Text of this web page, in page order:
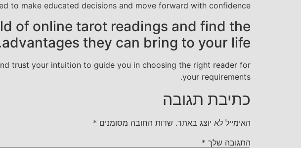
to make educated decisions and move forward with confidence.
of online tarot readings and find the
advantages they can bring to your life.
trust your intuition to guide you in choosing the right reader for
your requirements.
כתיבת תגובה
האימייל לא יוצג באתר. שדות החובה מסומנים *
התגובה שלך *